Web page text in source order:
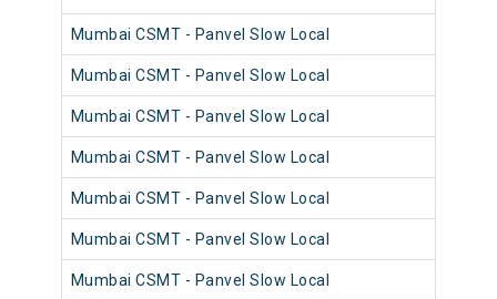
Mumbai CSMT - Panvel Slow Local
Mumbai CSMT - Panvel Slow Local
Mumbai CSMT - Panvel Slow Local
Mumbai CSMT - Panvel Slow Local
Mumbai CSMT - Panvel Slow Local
Mumbai CSMT - Panvel Slow Local
Mumbai CSMT - Panvel Slow Local